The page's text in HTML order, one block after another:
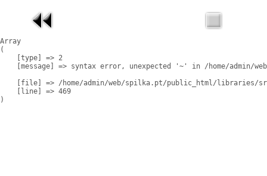
Array
(
    [type] => 2
[message] => syntax error, unexpected '~' in /home/admin/
[file] => /home/admin/web/spilka.pt/public_html/libraries/
    [line] => 469